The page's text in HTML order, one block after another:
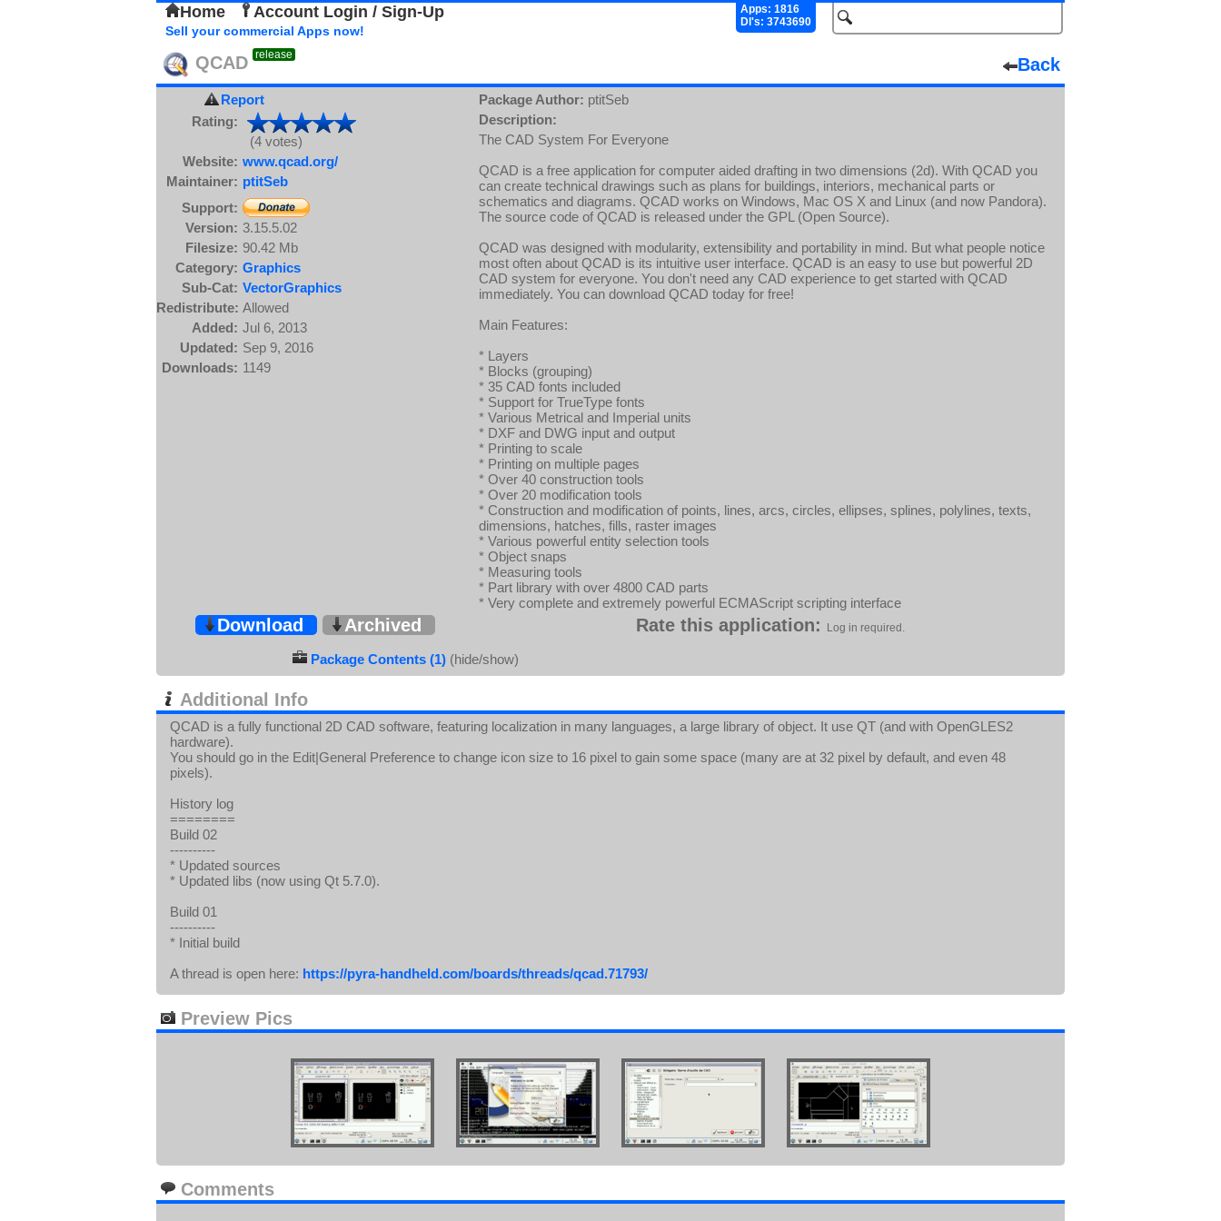
Home Account Login / Sign-Up
Apps: 1816
Dl's: 3743690
Sell your commercial Apps now!
QCAD release Back
Report
Rating:
(4 votes)
Website: www.qcad.org/
Maintainer: ptitSeb
Support:
Version: 3.15.5.02
Filesize: 90.42 Mb
Category: Graphics
Sub-Cat: VectorGraphics
Redistribute: Allowed
Added: Jul 6, 2013
Updated: Sep 9, 2016
Downloads: 1149
Package Author: ptitSeb
Description:
The CAD System For Everyone
QCAD is a free application for computer aided drafting in two dimensions (2d). With QCAD you
can create technical drawings such as plans for buildings, interiors, mechanical parts or
schematics and diagrams. QCAD works on Windows, Mac OS X and Linux (and now Pandora).
The source code of QCAD is released under the GPL (Open Source).
QCAD was designed with modularity, extensibility and portability in mind. But what people notice
most often about QCAD is its intuitive user interface. QCAD is an easy to use but powerful 2D
CAD system for everyone. You don't need any CAD experience to get started with QCAD
immediately. You can download QCAD today for free!
Main Features:
* Layers
* Blocks (grouping)
* 35 CAD fonts included
* Support for TrueType fonts
* Various Metrical and Imperial units
* DXF and DWG input and output
* Printing to scale
* Printing on multiple pages
* Over 40 construction tools
* Over 20 modification tools
* Construction and modification of points, lines, arcs, circles, ellipses, splines, polylines, texts,
dimensions, hatches, fills, raster images
* Various powerful entity selection tools
* Object snaps
* Measuring tools
* Part library with over 4800 CAD parts
* Very complete and extremely powerful ECMAScript scripting interface
Download Archived Rate this application: Log in required.
Package Contents (1) (hide/show)
Additional Info
QCAD is a fully functional 2D CAD software, featuring localization in many languages, a large library of object. It use QT (and with OpenGLES2
hardware).
You should go in the Edit|General Preference to change icon size to 16 pixel to gain some space (many are at 32 pixel by default, and even 48
pixels).
History log
========
Build 02
----------
* Updated sources
* Updated libs (now using Qt 5.7.0).
Build 01
----------
* Initial build
A thread is open here: https://pyra-handheld.com/boards/threads/qcad.71793/
Preview Pics
Comments